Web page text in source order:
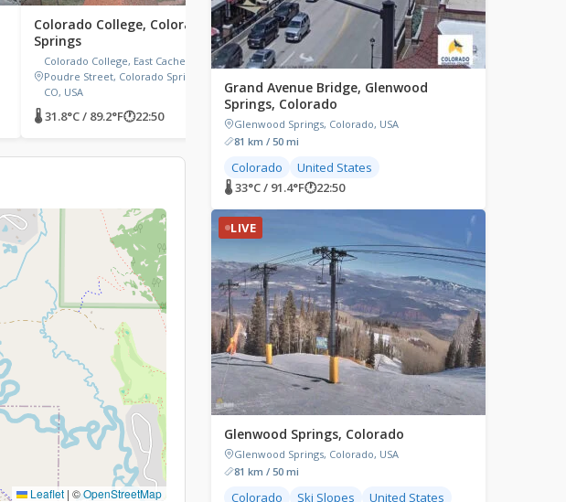
Colorado College, Colorado
Springs
Colorado College, East Cache La
Poudre Street, Colorado Springs,
CO, USA
🌡 31.8°C / 89.2°F🕐22:50
Grand Lake, Colorado
Grand Lake, CO, Grand Lake, CO,
USA
🌡 26.9°C / 80.4°F
Telluride, Colorado,
Telluride, Colorado, USA
Leaflet | ©OpenStreetMap
Grand Avenue Bridge, Glenwood
Springs, Colorado
Glenwood Springs, Colorado, USA
81 km / 50 mi
Colorado
United States
🌡 33°C / 91.4°F🕐22:50
LIVE
Glenwood Springs, Colorado
Glenwood Springs, Colorado, USA
81 km / 50 mi
Colorado Ski Slopes
United States